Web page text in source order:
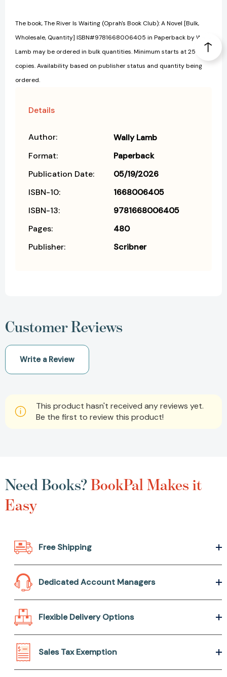
The book, The River Is Waiting (Oprah's Book Club): A Novel [Bulk,
Wholesale, Quantity] ISBN#9781668006405 in Paperback by Wally
Lamb may be ordered in bulk quantities. Minimum starts at 25
copies. Availability based on publisher status and quantity being
ordered.
Details
Author:
Wally Lamb
Format:
Paperback
Publication Date:
05/19/2026
ISBN-10:
1668006405
ISBN-13:
9781668006405
Pages:
480
Publisher:
Scribner
Customer Reviews
Write a Review
This product hasn't received any reviews yet.
Be the first to review this product!
Need Books?BookPal Makes it
Easy
Free Shipping
Dedicated Account Managers
Flexible Delivery Options
Sales Tax Exemption